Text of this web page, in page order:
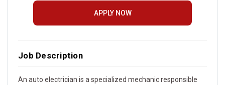
APPLY NOW
Job Description
An auto electrician is a specialized mechanic responsible